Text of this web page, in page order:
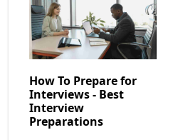
How To Prepare for
Interviews - Best
Interview
Preparations